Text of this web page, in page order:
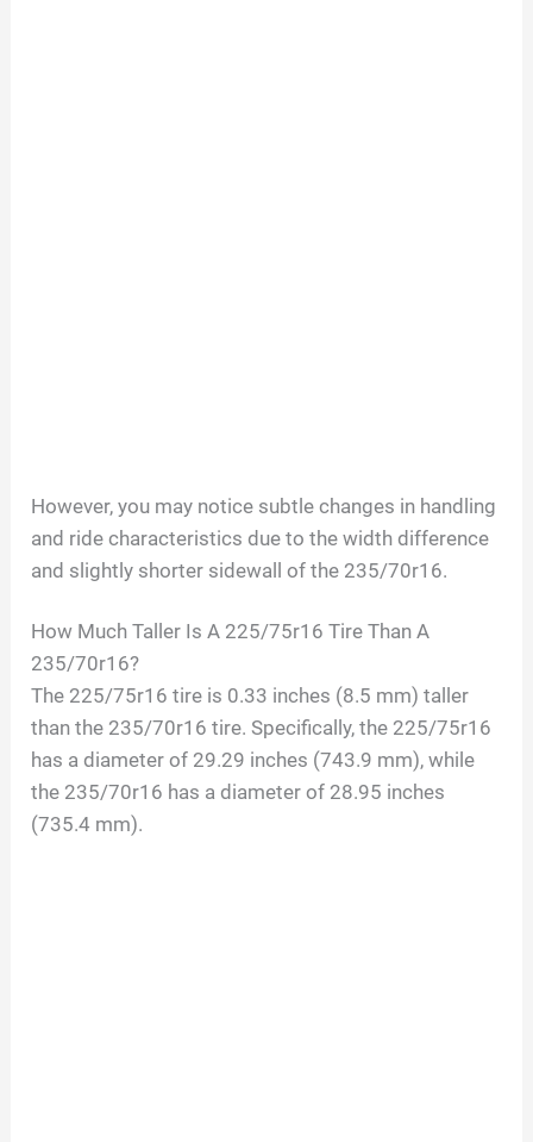
However, you may notice subtle changes in handling
and ride characteristics due to the width difference
and slightly shorter sidewall of the 235/70r16.
How Much Taller Is A 225/75r16 Tire Than A
235/70r16?
The 225/75r16 tire is 0.33 inches (8.5 mm) taller
than the 235/70r16 tire. Specifically, the 225/75r16
has a diameter of 29.29 inches (743.9 mm), while
the 235/70r16 has a diameter of 28.95 inches
(735.4 mm).